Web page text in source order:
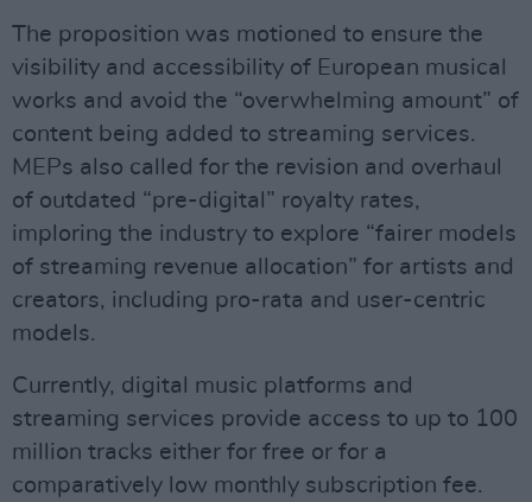
The proposition was motioned to ensure the
visibility and accessibility of European musical
works and avoid the “overwhelming amount” of
content being added to streaming services.
MEPs also called for the revision and overhaul
of outdated “pre-digital” royalty rates,
imploring the industry to explore “fairer models
of streaming revenue allocation” for artists and
creators, including pro-rata and user-centric
models.
Currently, digital music platforms and
streaming services provide access to up to 100
million tracks either for free or for a
comparatively low monthly subscription fee.